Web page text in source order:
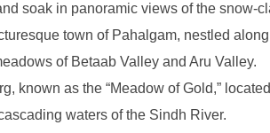
soak in panoramic views of the snow-
town of Pahalgam, nestled
of Betaab Valley and Aru Valley.
known as the “Meadow of Gold,”
waters of the Sindh River.